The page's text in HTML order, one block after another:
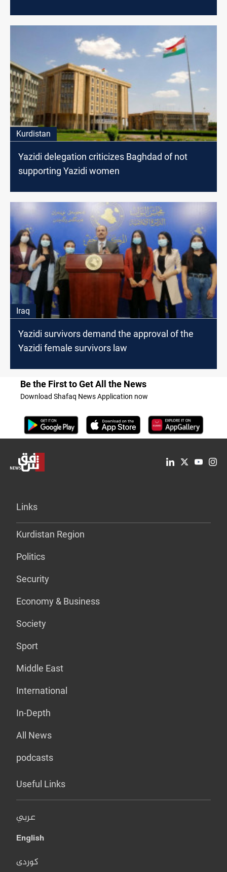
Kurdistan
Yazidi delegation criticizes Baghdad of not
supporting Yazidi women
Iraq
Yazidi survivors demand the approval of the
Yazidi female survivors law
Be the First to Get All the News
Download Shafaq News Application now
Links
Kurdistan Region
Politics
Security
Economy & Business
Society
Sport
Middle East
International
In-Depth
All News
podcasts
Useful Links
عربي
English
کوردی